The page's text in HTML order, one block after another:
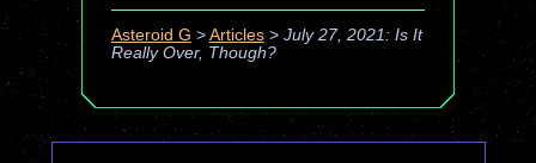
Asteroid G > Articles> July 27, 2021: Is It
Really Over, Though?